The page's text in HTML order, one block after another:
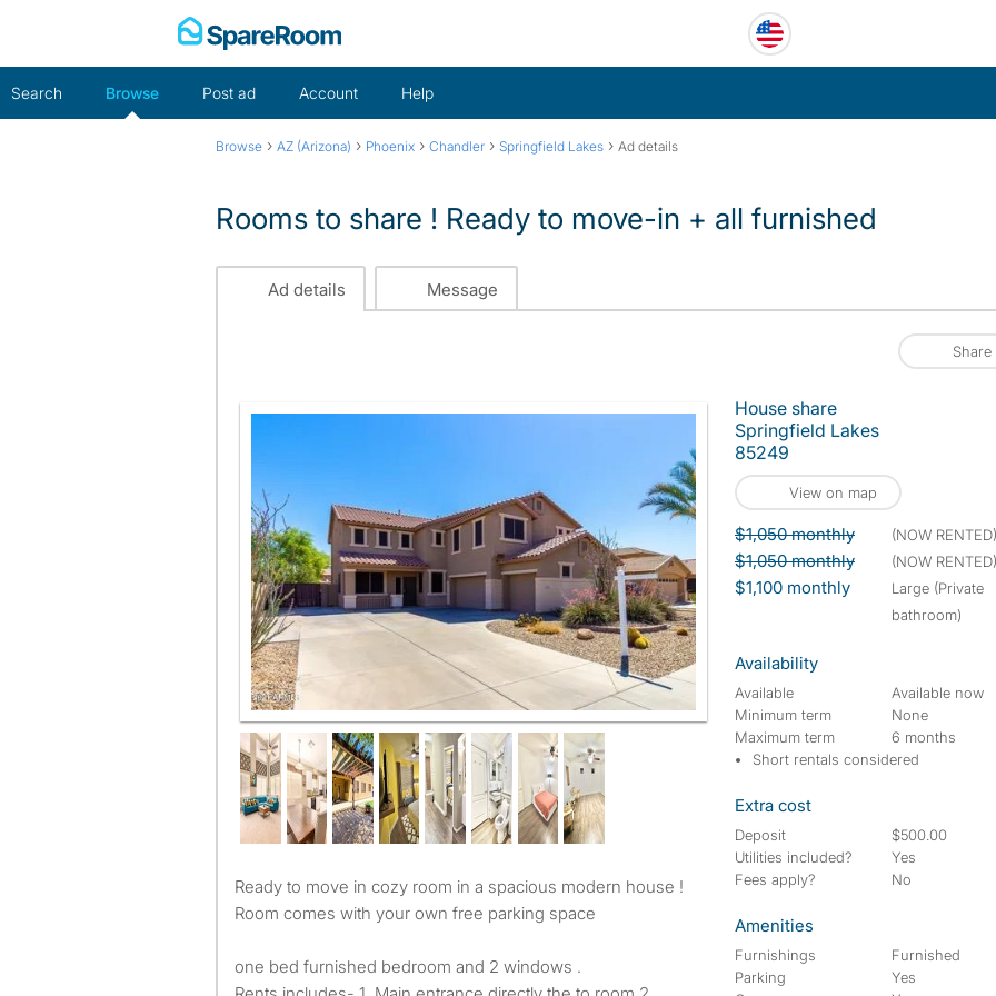
Search Browse Post ad Account Help
Browse › AZ (Arizona) › Phoenix › Chandler › Springfield Lakes › Ad details
Rooms to share ! Ready to move-in + all furnished
Ad details Message
Share
Our home ! Welcome ( free parking on the lot )
Ready to move in cozy room in a spacious modern house !
Room comes with your own free parking space
one bed furnished bedroom and 2 windows .
House share
Springfield Lakes
85249
View on map
$1,050 monthly (NOW
$1,050 monthly (NOW
$1,100 monthly
large (Private
bathroom)
Availability
Available
Available now
Minimum term
None
Maximum term
6 months
Short rentals considered
Extra cost
Deposit
$500.00
Utilities included?
Yes
Fees apply?
No
Amenities
Furnishings
Furnished
Parking
Yes